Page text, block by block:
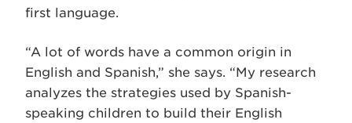
first language.
“A lot of words have a common origin in
English and Spanish,” she says. “My research
analyzes the strategies used by Spanish-
speaking children to build their English